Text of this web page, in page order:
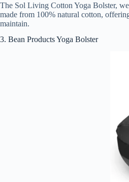
The Sol Living Cotton Yoga Bolster,
made from 100% natural cotton,
maintain.
3. Bean Products Yoga Bolster